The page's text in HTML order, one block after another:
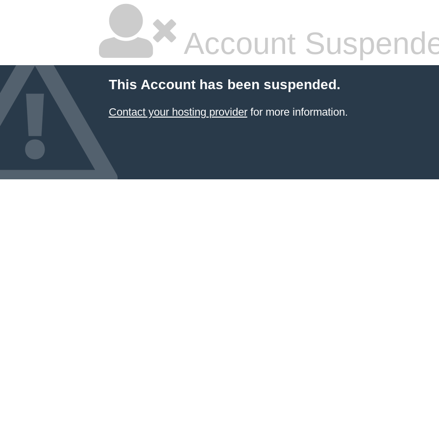
Account
This Account has been suspended.
Contact your hosting providerfor more information.